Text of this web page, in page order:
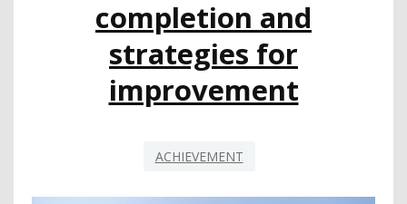
completion and
strategies for
improvement
ACHIEVEMENT